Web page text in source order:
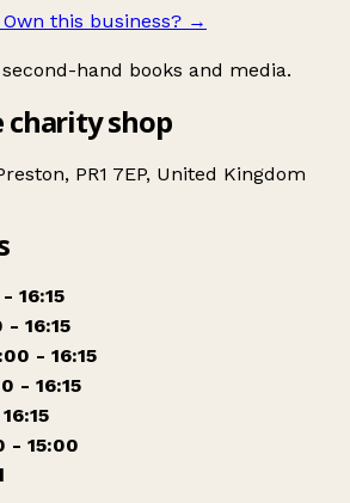
Own this business? →
hand books and media.
charity shop
PR1 7EP, United Kingdom
16:15
- 16:15
- 16:15
- 16:15
- 15:00